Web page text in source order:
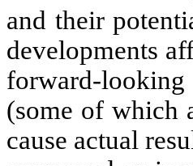
and their
developments
forward-
(some of which
cause actual